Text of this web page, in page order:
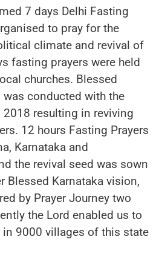
7 days Delhi Fasting
to pray for the
climate and revival of
fasting prayers were held
churches. Blessed
conducted with the
resulting in reviving
12 hours Fasting Prayers
Karnataka and
the revival seed was sown
Blessed Karnataka vision,
by Prayer Journey two
the Lord enabled us to
9000 villages of this state